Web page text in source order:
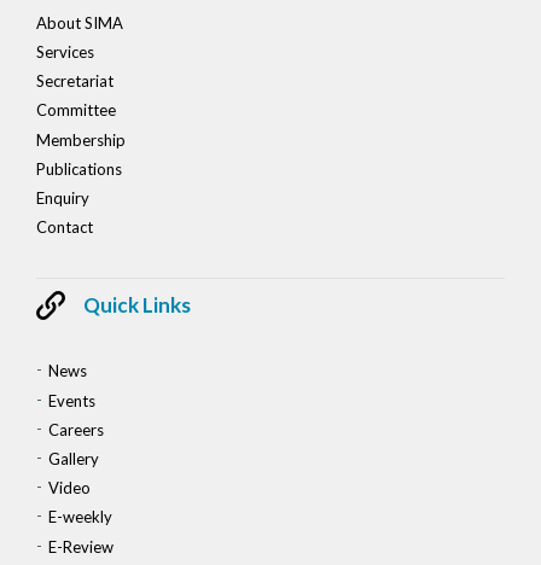
About SIMA
Services
Secretariat
Committee
Membership
Publications
Enquiry
Contact
Quick Links
News
Events
Careers
Gallery
Video
E-weekly
E-Review